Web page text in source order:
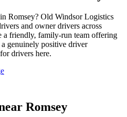
Romsey? Old Windsor Logistics
and owner drivers across
a friendly, family-run team offering
genuinely positive driver
drivers here.
Romsey